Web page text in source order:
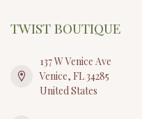
TWIST BOUTIQUE
137 W Venice Ave
Venice, FL 34285
United States